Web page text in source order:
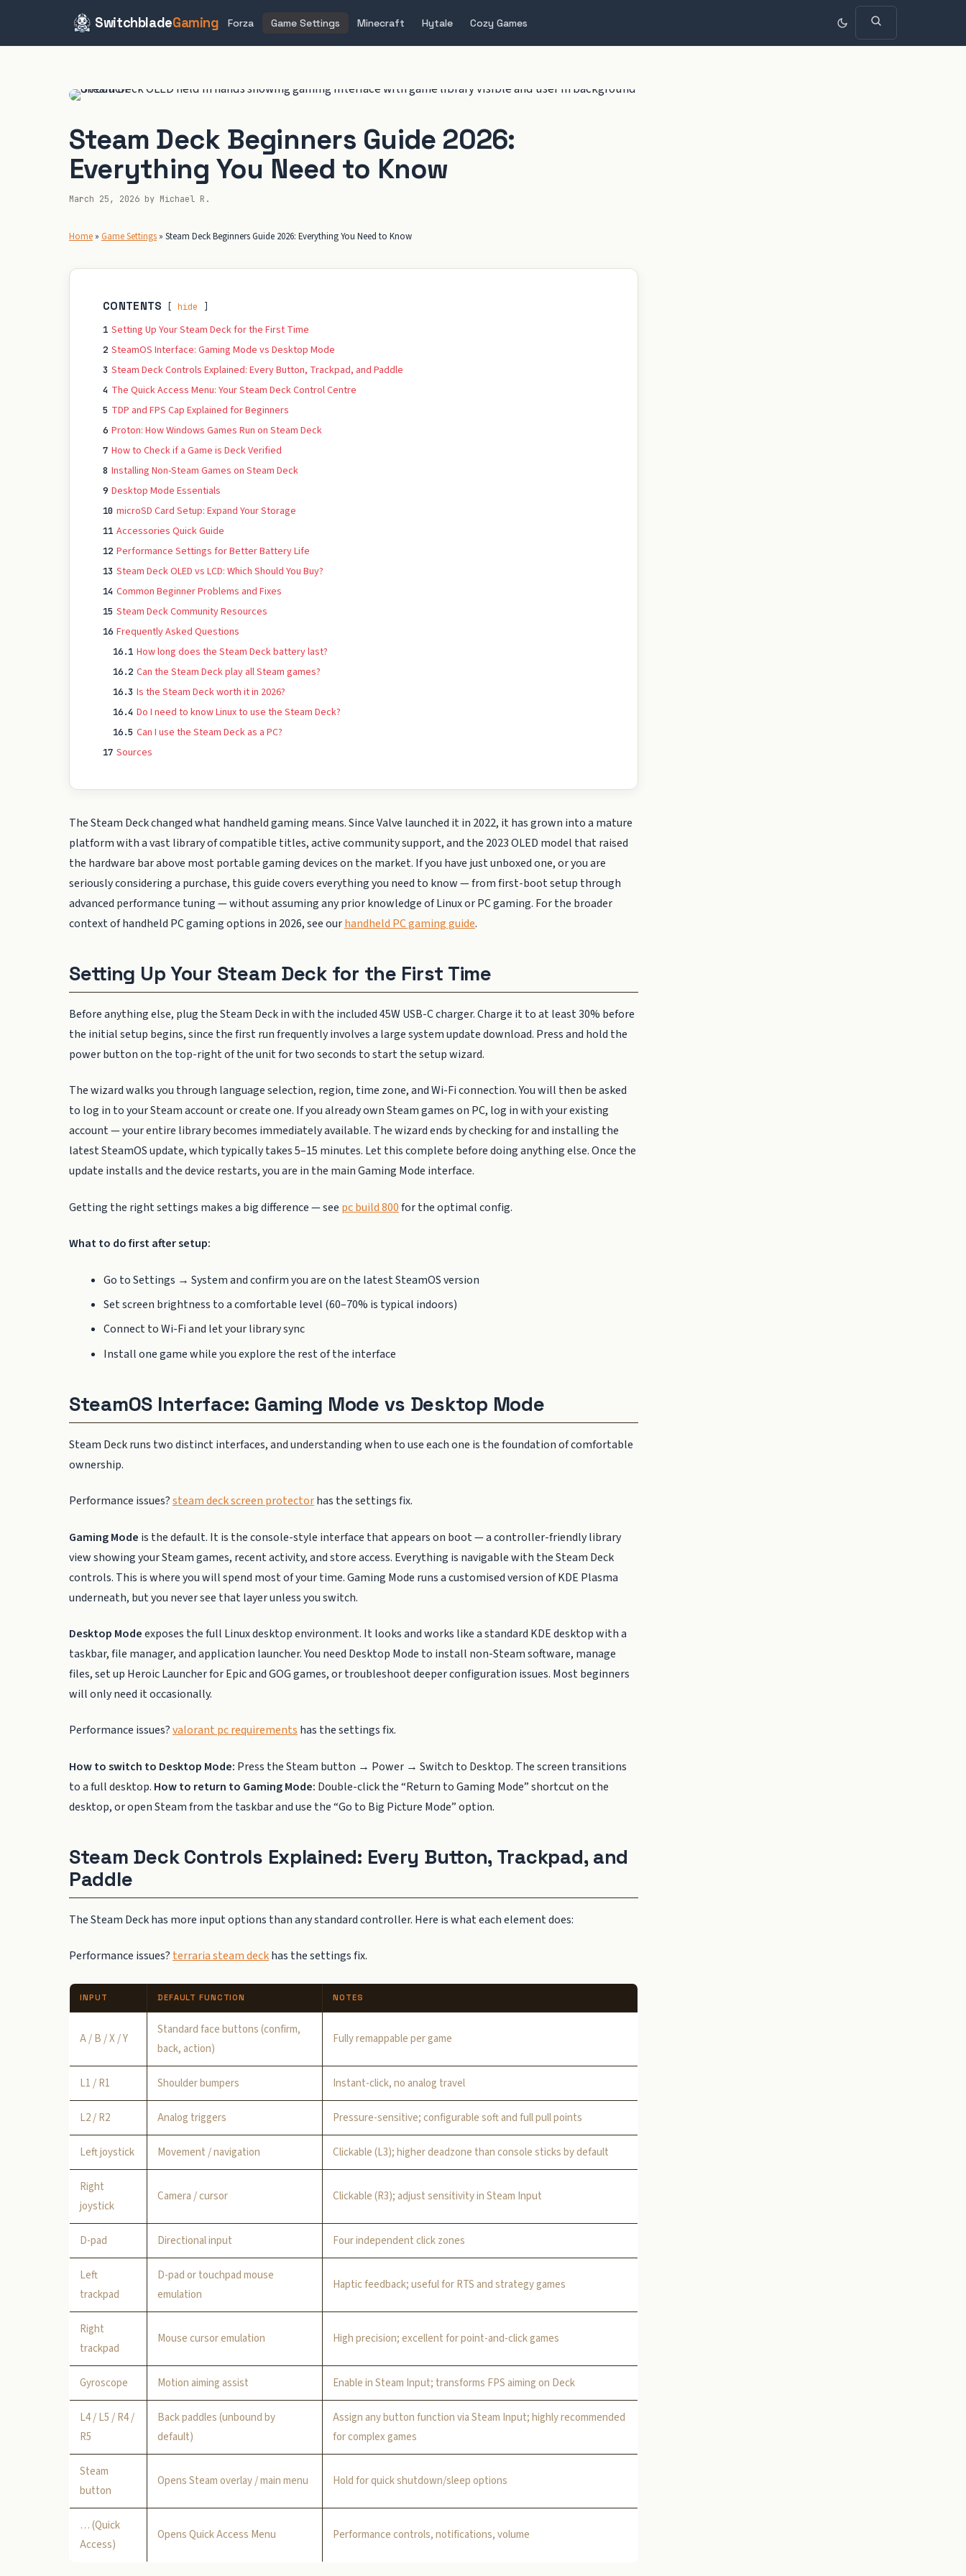
SwitchbladeGaming Forza Game Settings Minecraft Hytale Cozy Games
Steam Deck Beginners Guide 2026:
Everything You Need to Know
March 25, 2026 by Michael R.
Home » Game Settings » Steam Deck Beginners Guide 2026: Everything You Need to Know
CONTENTS hide
1 Setting Up Your Steam Deck for the First Time
2 SteamOS Interface: Gaming Mode vs Desktop Mode
3 Steam Deck Controls Explained: Every Button, Trackpad, and Paddle
4 The Quick Access Menu: Your Steam Deck Control Centre
5 TDP and FPS Cap Explained for Beginners
6 Proton: How Windows Games Run on Steam Deck
7 How to Check if a Game is Deck Verified
8 Installing Non-Steam Games on Steam Deck
9 Desktop Mode Essentials
10 microSD Card Setup: Expand Your Storage
11 Accessories Quick Guide
12 Performance Settings for Better Battery Life
13 Steam Deck OLED vs LCD: Which Should You Buy?
14 Common Beginner Problems and Fixes
15 Steam Deck Community Resources
16 Frequently Asked Questions
16.1 How long does the Steam Deck battery last?
16.2 Can the Steam Deck play all Steam games?
16.3 Is the Steam Deck worth it in 2026?
16.4 Do I need to know Linux to use the Steam Deck?
16.5 Can I use the Steam Deck as a PC?
17 Sources
The Steam Deck changed what handheld gaming means. Since Valve launched it in 2022, it has grown into a mature
platform with a vast library of compatible titles, active community support, and the 2023 OLED model that raised
the hardware bar above most portable gaming devices on the market. If you have just unboxed one, or you are
seriously considering a purchase, this guide covers everything you need to know — from first-boot setup through
advanced performance tuning — without assuming any prior knowledge of Linux or PC gaming. For the broader
context of handheld PC gaming options in 2026, see ourhandheld PC gaming guide.
Setting Up Your Steam Deck for the First Time
Before anything else, plug the Steam Deck in with the included 45W USB-C charger. Charge it to at least 30% before
the initial setup begins, since the first run frequently involves a large system update download. Press and hold the
power button on the top-right of the unit for two seconds to start the setup wizard.
The wizard walks you through language selection, region, time zone, and Wi-Fi connection. You will then be asked
to log in to your Steam account or create one. If you already own Steam games on PC, log in with your existing
account — your entire library becomes immediately available. The wizard ends by checking for and installing the
latest SteamOS update, which typically takes 5–15 minutes. Let this complete before doing anything else. Once the
update installs and the device restarts, you are in the main Gaming Mode interface.
Getting the right settings makes a big difference — see pc build 800for the optimal config.
What to do first after setup:
Go to Settings → System and confirm you are on the latest SteamOS version
Set screen brightness to a comfortable level (60–70% is typical indoors)
Connect to Wi-Fi and let your library sync
Install one game while you explore the rest of the interface
SteamOS Interface: Gaming Mode vs Desktop Mode
Steam Deck runs two distinct interfaces, and understanding when to use each one is the foundation of comfortable
ownership.
Performance issues?steam deck screen protectorhas the settings fix.
Gaming Mode is the default. It is the console-style interface that appears on boot — a controller-friendly library
view showing your Steam games, recent activity, and store access. Everything is navigable with the Steam Deck
controls. This is where you will spend most of your time. Gaming Mode runs a customised version of KDE Plasma
underneath, but you never see that layer unless you switch.
Desktop Modeexposes the full Linux desktop environment. It looks and works like a standard KDE desktop with a
taskbar, file manager, and application launcher. You need Desktop Mode to install non-Steam software, manage
files, set up Heroic Launcher for Epic and GOG games, or troubleshoot deeper configuration issues. Most beginners
will only need it occasionally.
Performance issues?valorant pc requirements has the settings fix.
How to switch to Desktop Mode: Press the Steam button → Power → Switch to Desktop. The screen transitions
to a full desktop. How to return to Gaming Mode: Double-click the “Return to Gaming Mode” shortcut on the
desktop, or open Steam from the taskbar and use the “Go to Big Picture Mode” option.
Steam Deck Controls Explained: Every Button, Trackpad, and
Paddle
The Steam Deck has more input options than any standard controller. Here is what each element does:
Performance issues? terraria steam deckhas the settings fix.
INPUT DEFAULT FUNCTION NOTES
A / B / X / Y
Standard face buttons (confirm,
back, action)
Fully remappable per game
L1 / R1 Shoulder bumpers Instant-click, no analog travel
L2 / R2 Analog triggers Pressure-sensitive; configurable soft and full pull points
Left joystick Movement / navigation Clickable (L3); higher deadzone than console sticks by default
Right
joystick
Camera / cursor Clickable (R3); adjust sensitivity in Steam Input
D-pad Directional input Four independent click zones
Left
trackpad
D-pad or touchpad mouse
emulation
Haptic feedback; useful for RTS and strategy games
Right
trackpad
Mouse cursor emulation High precision; excellent for point-and-click games
Gyroscope Motion aiming assist Enable in Steam Input; transforms FPS aiming on Deck
L4 / L5 / R4 /
R5
Back paddles (unbound by
default)
Assign any button function via Steam Input; highly recommended
for complex games
Steam
button
Opens Steam overlay / main menu Hold for quick shutdown/sleep options
… (Quick
Access)
Opens Quick Access Menu Performance controls, notifications, volume